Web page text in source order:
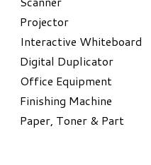
Projector
Interactive Whiteboard
Digital Duplicator
Office Equipment
​Finishing Machine
Paper, Toner & Part